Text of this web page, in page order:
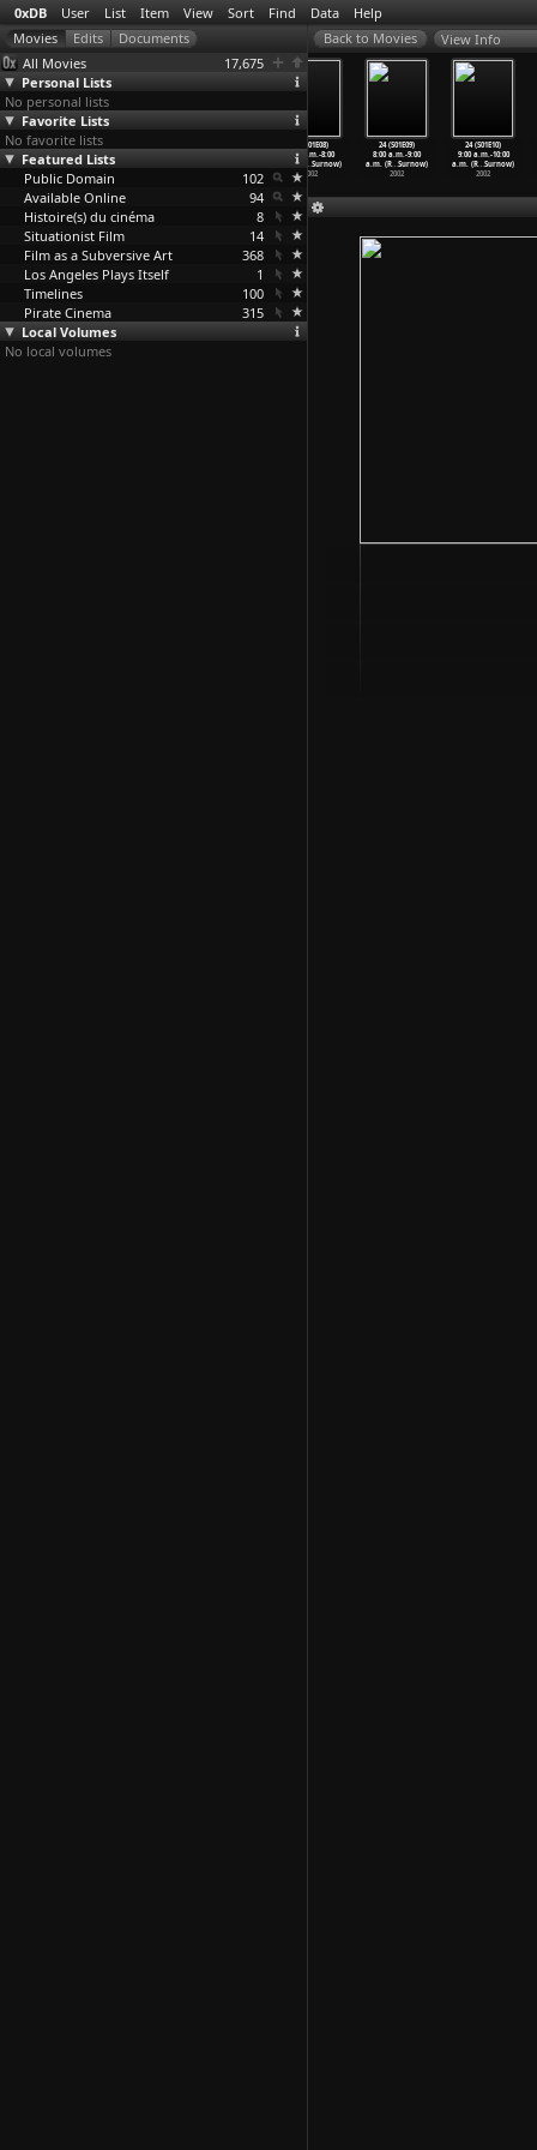
0xDB User List Item View Sort Find Data Help
All Movies
17,675
Personal Lists
No personal lists
Favorite Lists
No favorite lists
Featured Lists
Public Domain
102
Available Online
94
Histoire(s) du cinéma
8
Situationist Film
14
Film as a Subversive Art
368
Los Angeles Plays Itself
1
Timelines
100
Pirate Cinema
315
Local Volumes
No local volumes
View Info
24 (S01E09)
8:00 a.m.-9:00
a.m. (R…Surnow)
2002
24 (S01E10)
9:00 a.m.-10:00
a.m. (R…Surnow)
2002
24 (S03E07)
Day 3: 7:00
p.m.-8: …Surnow)
2003
p.m.-9:
24 (S01E08)
7:00 a.m.-8:00
a.m. (R
…Surnow)
2002